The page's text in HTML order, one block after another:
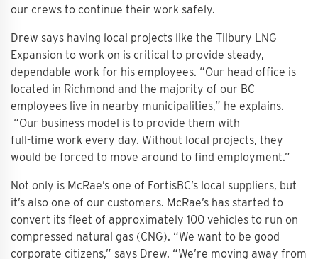
our crews to continue their work safely.
Drew says having local projects like the Tilbury LNG
Expansion to work on is critical to provide steady,
dependable work for his employees. “Our head office is
located in Richmond and the majority of our BC
employees live in nearby municipalities,” he explains.
“Our business model is to provide them with
full-time work every day. Without local projects, they
would be forced to move around to find employment.”
Not only is McRae’s one of FortisBC’s local suppliers, but
it’s also one of our customers. McRae’s has started to
convert its fleet of approximately 100 vehicles to run on
compressed natural gas (CNG). “We want to be good
corporate citizens,” says Drew. “We’re moving away from